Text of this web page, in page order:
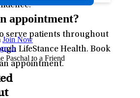
serve patients throughout
LifeStance Health. Book
appointment.
appointment?
Join Now
in
Paschal to a Friend